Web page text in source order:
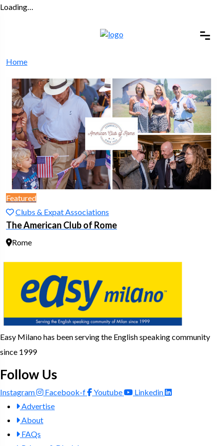
Loading…
Home
Featured
Clubs & Expat Associations
The American Club of Rome
Rome
Easy Milano has been serving the English speaking community
since 1999
Follow Us
Instagram Facebook-f Youtube
Linkedin
Advertise
About
FAQs